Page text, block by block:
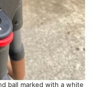
ball marked with a white